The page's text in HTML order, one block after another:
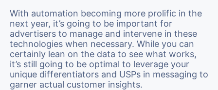
With automation becoming more prolific in the
next year, it’s going to be important for
advertisers to manage and intervene in these
technologies when necessary. While you can
certainly lean on the data to see what works,
it’s still going to be optimal to leverage your
unique differentiators and USPs in messaging to
garner actual customer insights.